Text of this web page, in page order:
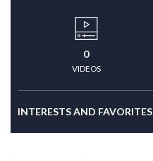
0
VIDEOS
INTERESTS AND FAVORITES